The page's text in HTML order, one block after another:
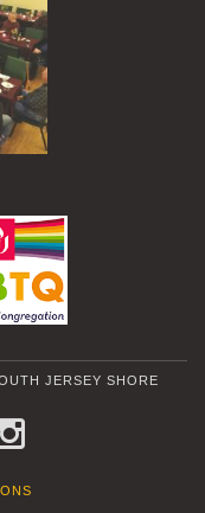
JERSEY SHORE